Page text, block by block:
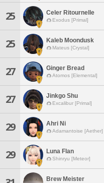
25 Celer Ritournelle
Exodus [Primal]
25 Kaleb Moondusk
Mateus [Crystal]
27 Ginger Bread
Atomos [Elemental]
27 Jinkgo Shu
Excalibur [Primal]
29 Ahri Ni
Adamantoise [Aether]
29 Luna Flan
Shinryu [Meteor]
Brew Meister